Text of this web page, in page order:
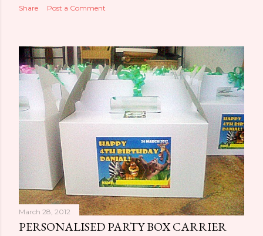
Share Post a Comment
March 28, 2012
PERSONALISED PARTY BOX CARRIER